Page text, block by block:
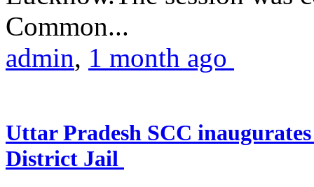
Common...
admin, 1 month ago
Uttar Pradesh SCC
District Jail